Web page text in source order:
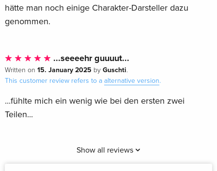
hätte man noch einige Charakter-Darsteller dazu
genommen.
...seeeehr guuuut...
Written on 15. January 2025 by Guschti.
This customer review refers to a alternative version.
...fühlte mich ein wenig wie bei den ersten zwei
Teilen...
Show all reviews